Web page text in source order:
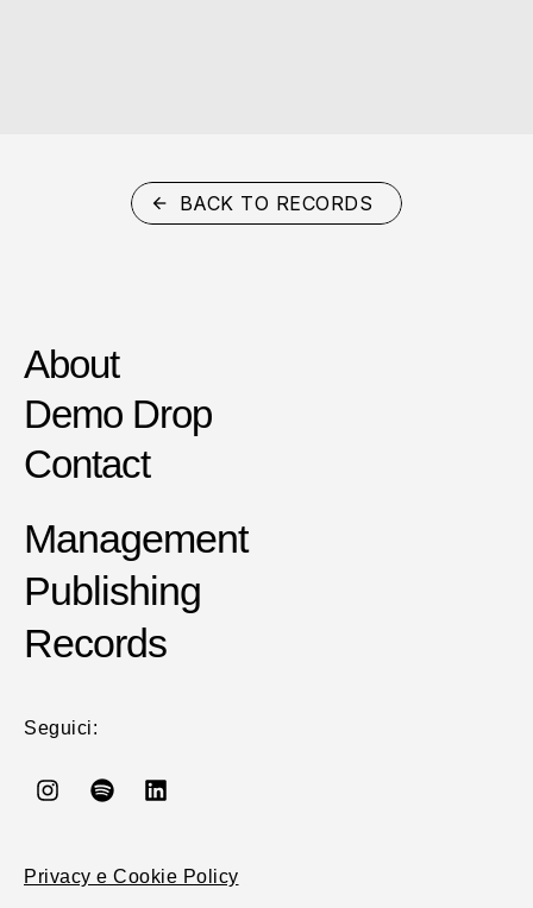
BACK TO RECORDS
About
Demo Drop
Contact
Management
Publishing
Records
Seguici:
Privacy e Cookie Policy